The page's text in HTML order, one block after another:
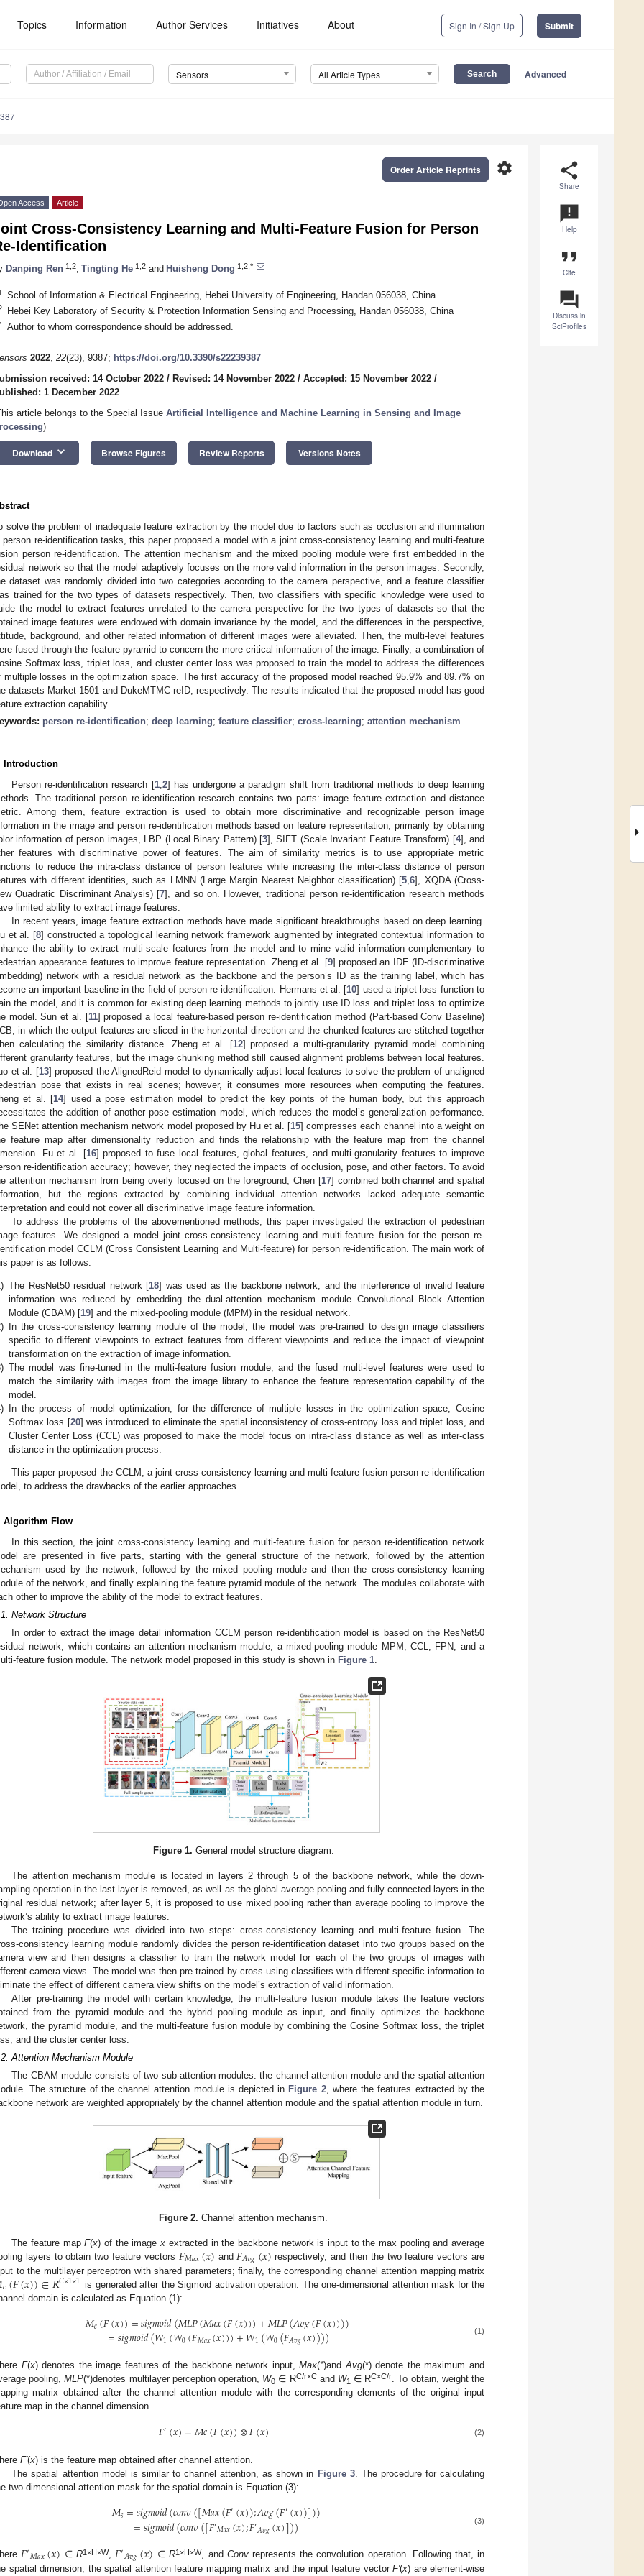
Topics Information Author Services Initiatives About Sign In / Sign Up Submit
Sensors All Article Types Advanced
share
Share
announcement
Help
format_quote
Cite
question_answer
Discuss in
SciProfiles
settings
Order Article Reprints
Access Article
Cross-Consistency Learning and Multi-Feature Fusion for Person
Identification
Danping Ren 1,2 Tingting He 1,2 and Huisheng Dong 1,2,*
School of Information & Electrical Engineering, Hebei University of Engineering, Handan 056038, China
Hebei Key Laboratory of Security & Protection Information Sensing and Processing, Handan 056038, China
Author to whom correspondence should be addressed.
2022, 22(23), 9387; https://doi.org/10.3390/s22239387
received: 14 October 2022 / Revised: 14 November 2022 / Accepted: 15 November 2022 /
1 December 2022
article belongs to the Special Issue Artificial Intelligence and Machine Learning in Sensing and Image
)
Download keyboard_arrow_down Browse Figures Review Reports Versions Notes
solve the problem of inadequate feature extraction by the model due to factors such as occlusion and illumination
person re-identification tasks, this paper proposed a model with a joint cross-consistency learning and multi-feature
person re-identification. The attention mechanism and the mixed pooling module were first embedded in the
network so that the model adaptively focuses on the more valid information in the person images. Secondly,
dataset was randomly divided into two categories according to the camera perspective, and a feature classifier
trained for the two types of datasets respectively. Then, two classifiers with specific knowledge were used to
the model to extract features unrelated to the camera perspective for the two types of datasets so that the
image features were endowed with domain invariance by the model, and the differences in the perspective,
background, and other related information of different images were alleviated. Then, the multi-level features
fused through the feature pyramid to concern the more critical information of the image. Finally, a combination of
Softmax loss, triplet loss, and cluster center loss was proposed to train the model to address the differences
multiple losses in the optimization space. The first accuracy of the proposed model reached 95.9% and 89.7% on
datasets Market-1501 and DukeMTMC-reID, respectively. The results indicated that the proposed model has good
extraction capability.
person re-identification; deep learning; feature classifier; cross-learning; attention mechanism
Introduction
Person re-identification research [1, 2] has undergone a paradigm shift from traditional methods to deep learning
The traditional person re-identification research contains two parts: image feature extraction and distance
Among them, feature extraction is used to obtain more discriminative and recognizable person image
in the image and person re-identification methods based on feature representation, primarily by obtaining
information of person images, LBP (Local Binary Pattern) [3], SIFT (Scale Invariant Feature Transform) [4], and
features with discriminative power of features. The aim of similarity metrics is to use appropriate metric
to reduce the intra-class distance of person features while increasing the inter-class distance of person
with different identities, such as LMNN (Large Margin Nearest Neighbor classification) [5 ,6], XQDA (Cross-
Quadratic Discriminant Analysis) [7], and so on. However, traditional person re-identification research methods
limited ability to extract image features.
In recent years, image feature extraction methods have made significant breakthroughs based on deep learning.
et al. [8] constructed a topological learning network framework augmented by integrated contextual information to
the ability to extract multi-scale features from the model and to mine valid information complementary to
appearance features to improve feature representation. Zheng et al. [9] proposed an IDE (ID-discriminative
network with a residual network as the backbone and the person’s ID as the training label, which has
an important baseline in the field of person re-identification. Hermans et al. [10] used a triplet loss function to
the model, and it is common for existing deep learning methods to jointly use ID loss and triplet loss to optimize
model. Sun et al. [11] proposed a local feature-based person re-identification method (Part-based Conv Baseline)
in which the output features are sliced in the horizontal direction and the chunked features are stitched together
calculating the similarity distance. Zheng et al. [12] proposed a multi-granularity pyramid model combining
granularity features, but the image chunking method still caused alignment problems between local features.
et al. [13] proposed the AlignedReid model to dynamically adjust local features to solve the problem of unaligned
pose that exists in real scenes; however, it consumes more resources when computing the features.
et al. [14] used a pose estimation model to predict the key points of the human body, but this approach
the addition of another pose estimation model, which reduces the model’s generalization performance.
SENet attention mechanism network model proposed by Hu et al. [15] compresses each channel into a weight on
feature map after dimensionality reduction and finds the relationship with the feature map from the channel
Fu et al. [16] proposed to fuse local features, global features, and multi-granularity features to improve
re-identification accuracy; however, they neglected the impacts of occlusion, pose, and other factors. To avoid
attention mechanism from being overly focused on the foreground, Chen [17] combined both channel and spatial
but the regions extracted by combining individual attention networks lacked adequate semantic
and could not cover all discriminative image feature information.
To address the problems of the abovementioned methods, this paper investigated the extraction of pedestrian
features. We designed a model joint cross-consistency learning and multi-feature fusion for the person re-
model CCLM (Cross Consistent Learning and Multi-feature) for person re-identification. The main work of
paper is as follows.
The ResNet50 residual network [18] was used as the backbone network, and the interference of invalid feature
information was reduced by embedding the dual-attention mechanism module Convolutional Block Attention
Module (CBAM) [19] and the mixed-pooling module (MPM) in the residual network.
In the cross-consistency learning module of the model, the model was pre-trained to design image classifiers
specific to different viewpoints to extract features from different viewpoints and reduce the impact of viewpoint
transformation on the extraction of image information.
The model was fine-tuned in the multi-feature fusion module, and the fused multi-level features were used to
match the similarity with images from the image library to enhance the feature representation capability of the
model.
In the process of model optimization, for the difference of multiple losses in the optimization space, Cosine
Softmax loss [20] was introduced to eliminate the spatial inconsistency of cross-entropy loss and triplet loss, and
Cluster Center Loss (CCL) was proposed to make the model focus on intra-class distance as well as inter-class
distance in the optimization process.
This paper proposed the CCLM, a joint cross-consistency learning and multi-feature fusion person re-identification
to address the drawbacks of the earlier approaches.
Algorithm Flow
In this section, the joint cross-consistency learning and multi-feature fusion for person re-identification network
are presented in five parts, starting with the general structure of the network, followed by the attention
used by the network, followed by the mixed pooling module and then the cross-consistency learning
of the network, and finally explaining the feature pyramid module of the network. The modules collaborate with
other to improve the ability of the model to extract features.
Network Structure
In order to extract the image detail information CCLM person re-identification model is based on the ResNet50
network, which contains an attention mechanism module, a mixed-pooling module MPM, CCL, FPN, and a
feature fusion module. The network model proposed in this study is shown in Figure 1.
Figure 1. General model structure diagram.
The attention mechanism module is located in layers 2 through 5 of the backbone network, while the down-
operation in the last layer is removed, as well as the global average pooling and fully connected layers in the
residual network; after layer 5, it is proposed to use mixed pooling rather than average pooling to improve the
ability to extract image features.
The training procedure was divided into two steps: cross-consistency learning and multi-feature fusion. The
consistency learning module randomly divides the person re-identification dataset into two groups based on the
view and then designs a classifier to train the network model for each of the two groups of images with
camera views. The model was then pre-trained by cross-using classifiers with different specific information to
the effect of different camera view shifts on the model’s extraction of valid information.
After pre-training the model with certain knowledge, the multi-feature fusion module takes the feature vectors
from the pyramid module and the hybrid pooling module as input, and finally optimizes the backbone
the pyramid module, and the multi-feature fusion module by combining the Cosine Softmax loss, the triplet
and the cluster center loss.
Attention Mechanism Module
The CBAM module consists of two sub-attention modules: the channel attention module and the spatial attention
The structure of the channel attention module is depicted in Figure 2, where the features extracted by the
network are weighted appropriately by the channel attention module and the spatial attention module in turn.
Figure 2. Channel attention mechanism.
The feature mapF(x) of the imagex extracted in the backbone network is input to the max pooling and average
layers to obtain two feature vectors 𝐹𝑀𝑎𝑥(𝑥) and 𝐹𝐴𝑣𝑔(𝑥) respectively, and then the two feature vectors are
to the multilayer perceptron with shared parameters; finally, the corresponding channel attention mapping matrix
𝑐(𝐹(𝑥))∈𝑅𝐶×1×1 is generated after the Sigmoid activation operation. The one-dimensional attention mask for the
domain is calculated as Equation (1):
𝑀𝑐(𝐹(𝑥))=𝑠𝑖𝑔𝑚𝑜𝑖𝑑(𝑀𝐿𝑃(𝑀𝑎𝑥(𝐹(𝑥)))+𝑀𝐿𝑃(𝐴𝑣𝑔(𝐹(𝑥))))
=𝑠𝑖𝑔𝑚𝑜𝑖𝑑(𝑊1(𝑊0(𝐹𝑀𝑎𝑥(𝑥)))+𝑊1(𝑊0(𝐹𝐴𝑣𝑔(𝑥)))) (1)
F(x) denotes the image features of the backbone network input,Max(*)and Avg(*) denote the maximum and
pooling,MLP(*)denotes multilayer perception operation, W0 ∈ RC/r×Cand W1 ∈ RC×C/r
. To obtain, weight the
matrix obtained after the channel attention module with the corresponding elements of the original input
map in the channel dimension.
𝐹′(𝑥)=𝑀𝑐(𝐹(𝑥))⊗𝐹(𝑥) (2)
F′(x) is the feature map obtained after channel attention.
The spatial attention model is similar to channel attention, as shown in Figure 3. The procedure for calculating
two-dimensional attention mask for the spatial domain is Equation (3):
𝑀𝑠=𝑠𝑖𝑔𝑚𝑜𝑖𝑑(𝑐𝑜𝑛𝑣([𝑀𝑎𝑥(𝐹′(𝑥));𝐴𝑣𝑔(𝐹′(𝑥))]))
=𝑠𝑖𝑔𝑚𝑜𝑖𝑑(𝑐𝑜𝑛𝑣([𝐹′𝑀𝑎𝑥(𝑥);𝐹′𝐴𝑣𝑔(𝑥)])) (3)
𝐹′𝑀𝑎𝑥(𝑥) ∈R1×H×W,𝐹′𝐴𝑣𝑔(𝑥) ∈R1×H×W, and Convrepresents the convolution operation. Following that, in
spatial dimension, the spatial attention feature mapping matrix and the input feature vector F′(x) are element-wise